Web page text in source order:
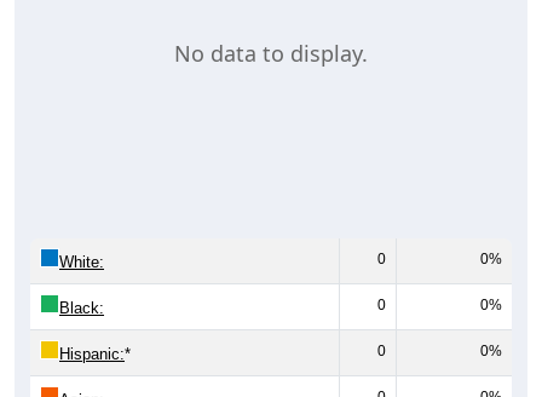
No data to display.
White: 0 0%
Black: 0 0%
Hispanic:* 0 0%